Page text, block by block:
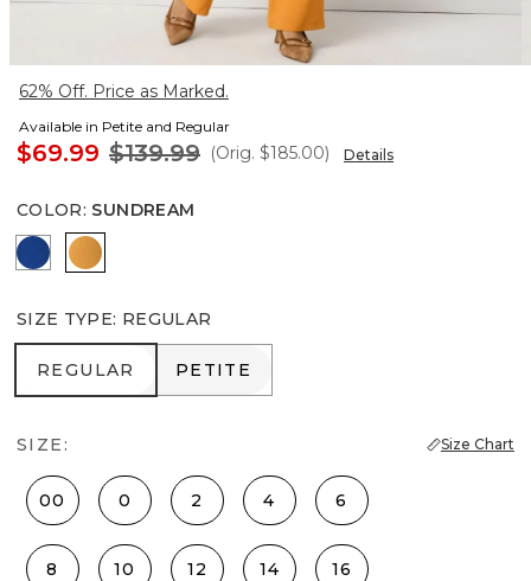
62% Off. Price as Marked.
Available in Petite and Regular
$69.99 $139.99 (Orig. $185.00) Details
COLOR: SUNDREAM
Nautical Blue
Sundream
SIZE TYPE: REGULAR
REGULAR
REGULAR PETITE
PETITE
SIZE: Size Chart
00 0 2 4 6
8 10 12 14 16